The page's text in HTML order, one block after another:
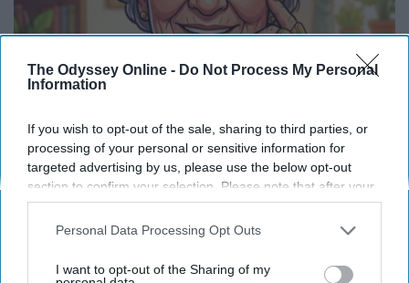
The Odyssey Online - Do Not Process My Personal
Information
If you wish to opt-out of the sale, sharing to third parties, or
processing of your personal or sensitive information for
targeted advertising by us, please use the below opt-out
section to confirm your selection. Please note that after your
opt-out request is processed you may continue seeing
interest-based ads based on personal information utilized by
your opt-out. You may separately opt-out of the further
Personal Data Processing Opt Outs
I want to opt-out of the Sharing of my
Retirees Are Dropping These 12 Costs
Greensprout